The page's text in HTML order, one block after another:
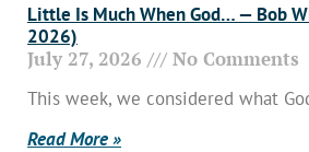
Little Is Much When God… — Bob
2026)
July 27, 2026 No Comments
This week, we considered what
Read More »